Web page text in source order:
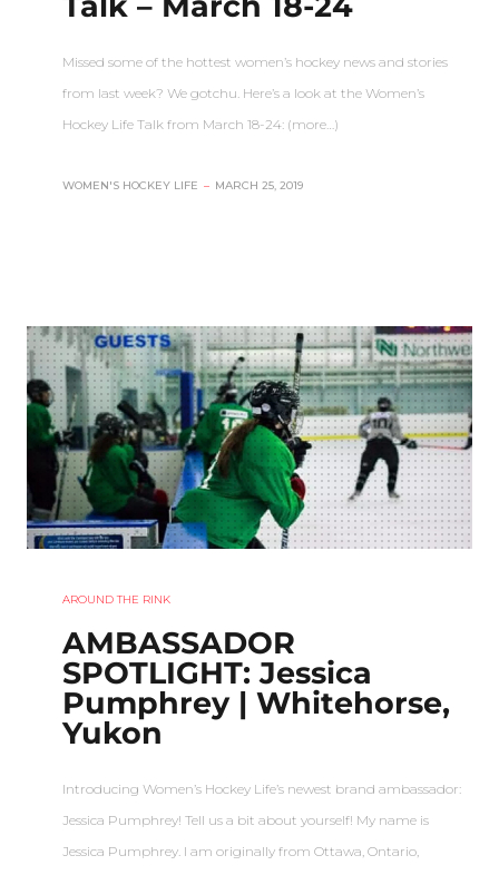
Missed some of the hottest women’s hockey news and stories
from last week? We gotchu. Here’s a look at the Women’s
Hockey Life Talk from March 18-24: (more…)
WOMEN'S HOCKEY LIFE – MARCH 25, 2019
AROUND THE RINK
AMBASSADOR
SPOTLIGHT: Jessica
Pumphrey | Whitehorse,
Yukon
Introducing Women’s Hockey Life’s newest brand ambassador:
Jessica Pumphrey! Tell us a bit about yourself! My name is
Jessica Pumphrey. I am originally from Ottawa, Ontario,